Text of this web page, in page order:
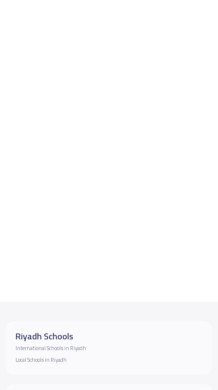
Riyadh Schools
International Schools in Riyadh
Local Schools in Riyadh